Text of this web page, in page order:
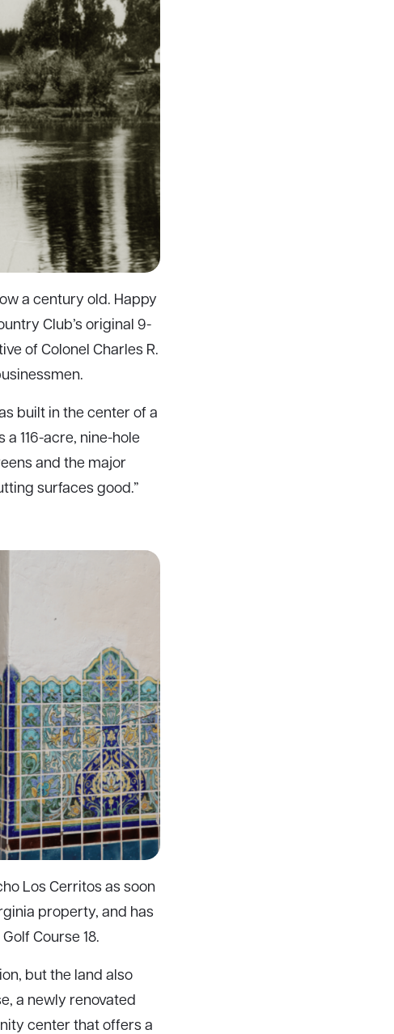
a century old. Happy
Club’s original 9-
of Colonel Charles R.
built in the center of a
116-acre, nine-hole
and the major
surfaces good.”
Los Cerritos as soon
property, and has
Course 18.
but the land also
a newly renovated
center that offers a